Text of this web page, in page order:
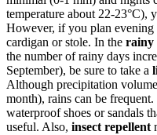
temperature about 22-
However, if you plan
cardigan or stole. In the rainy
the number of rainy days
September), be sure to take a
Although precipitation
month), rains can be
waterproof shoes or sandals
useful. Also, insect repellent